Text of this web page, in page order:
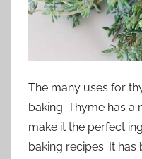
The many uses for
baking. Thyme has
make it the perfect
baking recipes. It